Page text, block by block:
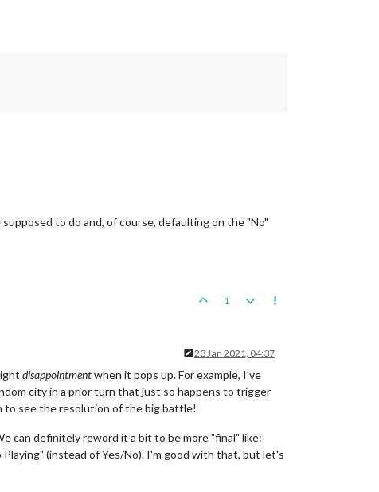
to do and, of course, defaulting on the "No"
1
23 Jan 2021, 04:37
disappointmentwhen it pops up. For example, I've
city in a prior turn that just so happens to trigger
to see the resolution of the big battle!
can definitely reword it a bit to be more "final" like:
(instead of Yes/No). I'm good with that, but let's